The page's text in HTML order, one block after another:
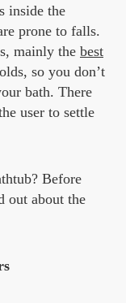
inside the
prone to falls.
mainly the best
so you don’t
bath. There
user to settle
Before
out about the